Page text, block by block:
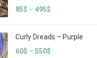
85$ – 495$
Curly Dreads – Purple
60$ – 550$